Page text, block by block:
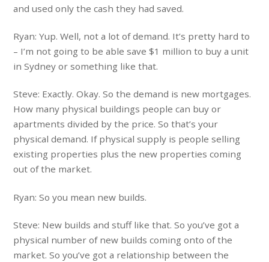
and used only the cash they had saved.
Ryan: Yup. Well, not a lot of demand. It’s pretty hard to
– I’m not going to be able save $1 million to buy a unit
in Sydney or something like that.
Steve: Exactly. Okay. So the demand is new mortgages.
How many physical buildings people can buy or
apartments divided by the price. So that’s your
physical demand. If physical supply is people selling
existing properties plus the new properties coming
out of the market.
Ryan: So you mean new builds.
Steve: New builds and stuff like that. So you’ve got a
physical number of new builds coming onto of the
market. So you’ve got a relationship between the